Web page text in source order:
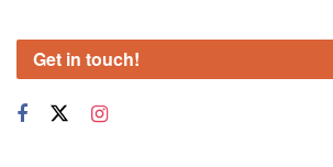
Get in touch!